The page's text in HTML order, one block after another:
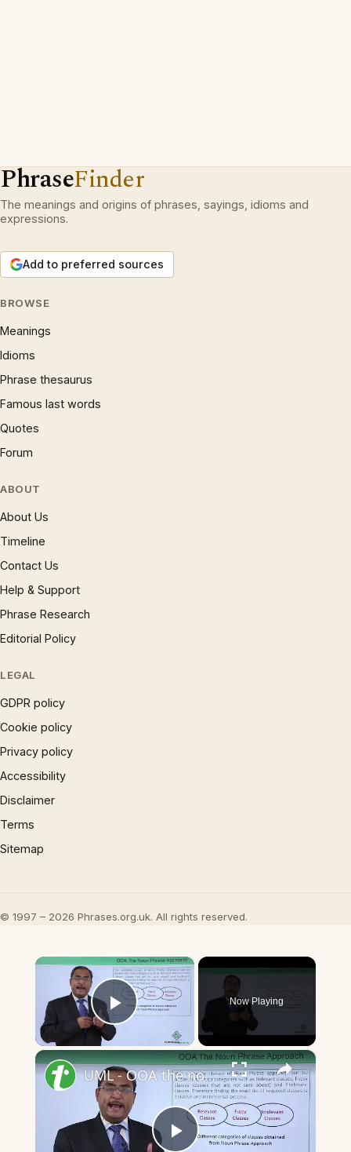
PhraseFinder
The meanings and origins of phrases, sayings, idioms and
expressions.
Add to preferred sources
BROWSE
Meanings
Idioms
Phrase thesaurus
Famous last words
Quotes
Forum
ABOUT
About Us
Timeline
Contact Us
Help & Support
Phrase Research
Editorial Policy
LEGAL
GDPR policy
Cookie policy
Privacy policy
Accessibility
Disclaimer
Terms
Sitemap
© 1997 – 2026 Phrases.org.uk. All rights reserved.
×
Play Video
Now Playing
×
UML - OOA the noun phrase approach